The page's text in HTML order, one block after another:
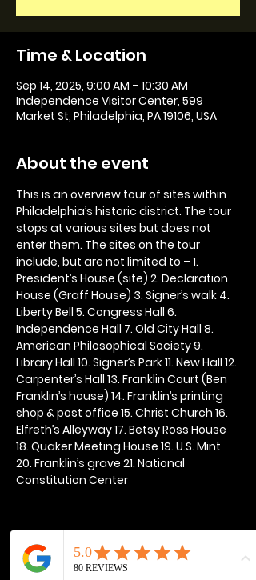
Time & Location
Sep 14, 2025, 9:00 AM – 10:30 AM
Independence Visitor Center, 599
Market St, Philadelphia, PA 19106, USA
About the event
This is an overview tour of sites within
Philadelphia’s historic district. The tour
stops at various sites but does not
enter them. The sites on the tour
include, but are not limited to – 1.
President’s House (site) 2. Declaration
House (Graff House) 3. Signer’s walk 4.
Liberty Bell 5. Congress Hall 6.
Independence Hall 7. Old City Hall 8.
American Philosophical Society 9.
Library Hall 10. Signer’s Park 11. New Hall 12.
Carpenter’s Hall 13. Franklin Court (Ben
Franklin’s house) 14. Franklin’s printing
shop & post office 15. Christ Church 16.
Elfreth’s Alleyway 17. Betsy Ross House
18. Quaker Meeting House 19. U.S. Mint
20. Franklin’s grave 21. National
Constitution Center
Share this event